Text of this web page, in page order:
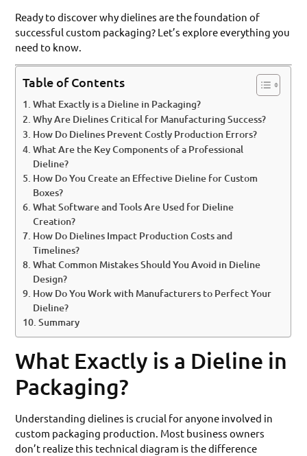
Ready to discover why dielines are the foundation of
successful custom packaging? Let’s explore everything you
need to know.
Table of Contents
What Exactly is a Dieline in Packaging?
Why Are Dielines Critical for Manufacturing Success?
How Do Dielines Prevent Costly Production Errors?
What Are the Key Components of a Professional
Dieline?
How Do You Create an Effective Dieline for Custom
Boxes?
What Software and Tools Are Used for Dieline
Creation?
How Do Dielines Impact Production Costs and
Timelines?
What Common Mistakes Should You Avoid in Dieline
Design?
How Do You Work with Manufacturers to Perfect Your
Dieline?
Summary
What Exactly is a Dieline in
Packaging?
Understanding dielines is crucial for anyone involved in
custom packaging production. Most business owners
don’t realize this technical diagram is the difference